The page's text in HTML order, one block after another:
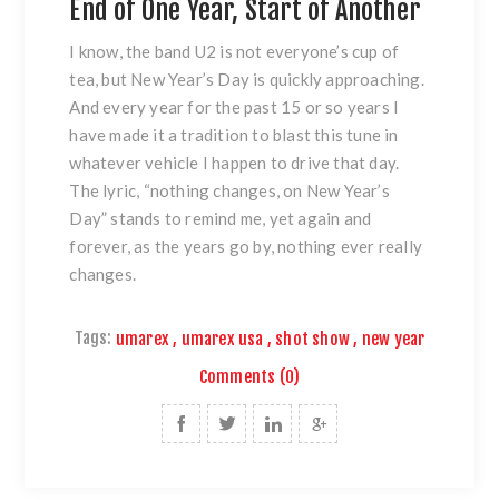
End of One Year, Start of Another
I know, the band U2 is not everyone’s cup of
tea, but New Year’s Day is quickly approaching.
And every year for the past 15 or so years I
have made it a tradition to blast this tune in
whatever vehicle I happen to drive that day.
The lyric, “nothing changes, on New Year’s
Day” stands to remind me, yet again and
forever, as the years go by, nothing ever really
changes.
Tags: umarex, umarex usa , shot show, new year
Comments (0)